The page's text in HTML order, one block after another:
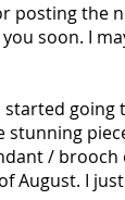
posting the
soon. I
started
stunning
/
August. I